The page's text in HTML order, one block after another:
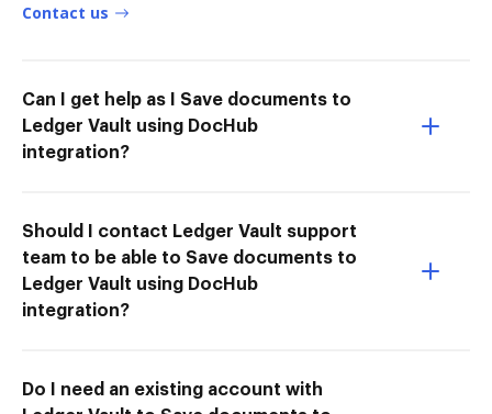
Contact us
Can I get help as I Save documents to
Ledger Vault using DocHub
integration?
Should I contact Ledger Vault support
team to be able to Save documents to
Ledger Vault using DocHub
integration?
Do I need an existing account with